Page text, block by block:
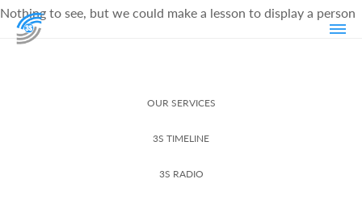
Nothing to see, but we could make a lesson to display a person
OUR SERVICES
3S TIMELINE
3S RADIO